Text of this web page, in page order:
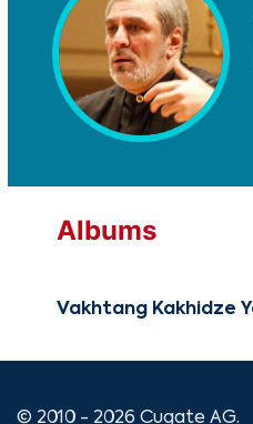
Albums
Vakhtang Kakhidze
© 2010 - 2026 Cugate AG.